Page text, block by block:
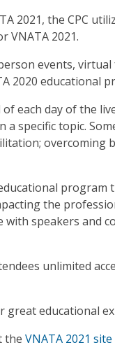
2021, the CPC
VNATA 2021.
events,
2020 educational
each day of the
a specific topic.
overcoming
program
the
speakers and
unlimited
educational
the VNATA 2021 site